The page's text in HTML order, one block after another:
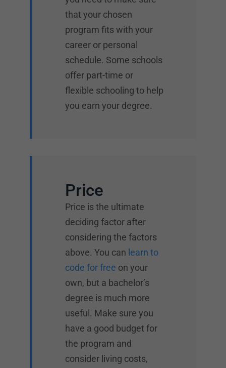
that your chosen
program fits with your
career or personal
schedule. Some schools
offer part-time or
flexible schooling to help
you earn your degree.
Price
Price is the ultimate
deciding factor after
considering the factors
above. You can learn to
code for free on your
own, but a bachelor’s
degree is much more
useful. Make sure you
have a good budget for
the program and
consider living costs,